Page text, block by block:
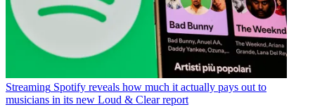
Streaming Spotify reveals how much it actually pays out to
musicians in its new Loud & Clear report